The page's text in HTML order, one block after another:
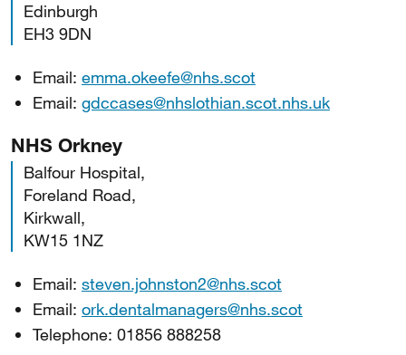
Edinburgh
EH3 9DN
Email: emma.okeefe@nhs.scot
Email: gdccases@nhslothian.scot.nhs.uk
NHS Orkney
Balfour Hospital,
Foreland Road,
Kirkwall,
KW15 1NZ
Email: steven.johnston2@nhs.scot
Email: ork.dentalmanagers@nhs.scot
Telephone: 01856 888258